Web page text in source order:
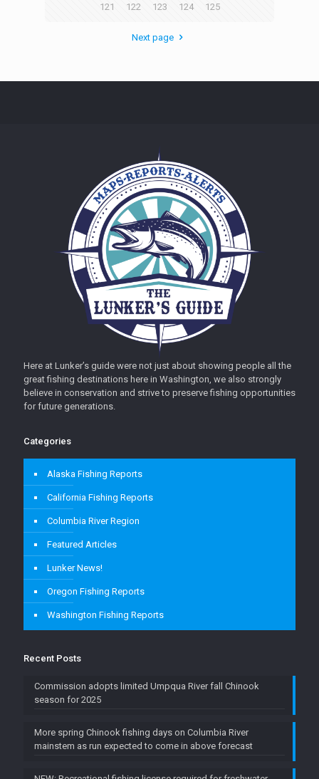
121 122 123 124 125
Next page
Here at Lunker’s guide were not just about showing people all the
great fishing destinations here in Washington, we also strongly
believe in conservation and strive to preserve fishing opportunities
for future generations.
Categories
Alaska Fishing Reports
California Fishing Reports
Columbia River Region
Featured Articles
Lunker News!
Oregon Fishing Reports
Washington Fishing Reports
Recent Posts
Commission adopts limited Umpqua River fall Chinook
season for 2025
More spring Chinook fishing days on Columbia River
mainstem as run expected to come in above forecast